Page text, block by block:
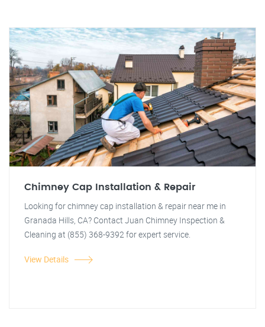
Chimney Cap Installation & Repair
Looking for chimney cap installation & repair near me in
Granada Hills, CA? Contact Juan Chimney Inspection &
Cleaning at (855) 368-9392 for expert service.
View Details